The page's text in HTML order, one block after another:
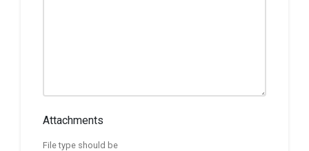
Attachments
File type should be